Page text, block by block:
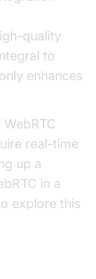
quality
to
enhances
real-time
up a
in a
explore this